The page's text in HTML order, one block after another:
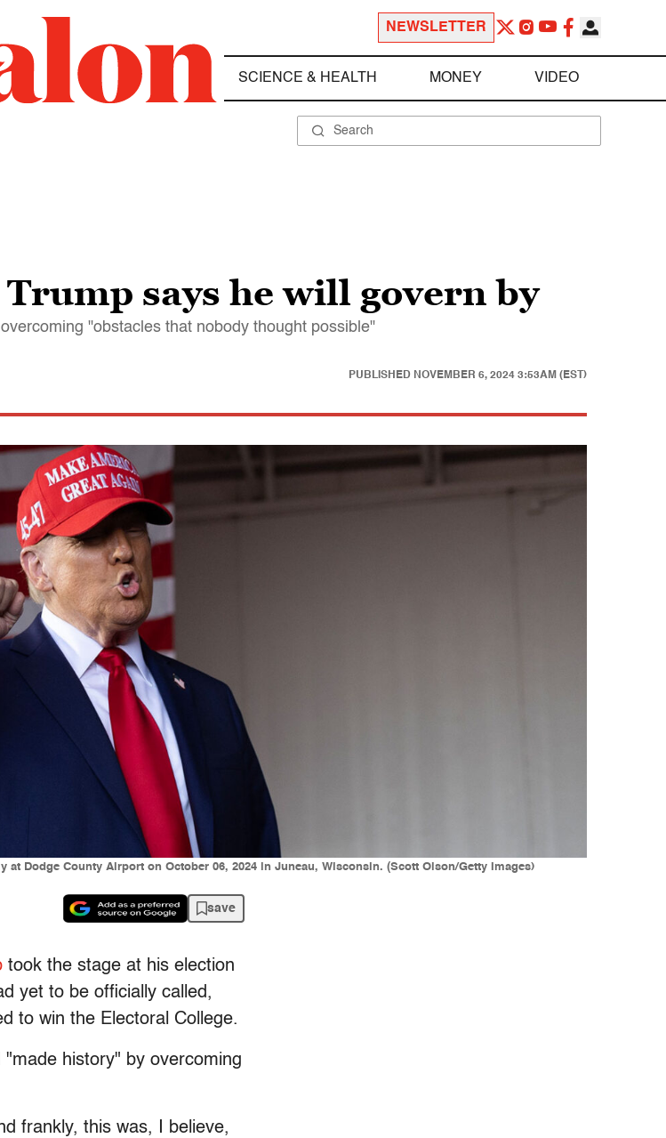
NEWSLETTER
SCIENCE & HEALTH MONEY VIDEO
says he will govern by
"obstacles that nobody thought possible"
PUBLISHED NOVEMBER 6, 2024 3:53AM (EST)
Dodge County Airport on October 06, 2024 in Juneau, Wisconsin. (Scott Olson/Getty Images)
save
took the stage at his election
yet to be officially called,
to win the Electoral College.
history" by overcoming
frankly, this was, I believe,